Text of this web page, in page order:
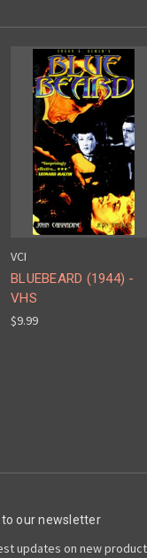
VCI
BLUEBEARD (1944) -
VHS
$9.99
our newsletter
updates on new